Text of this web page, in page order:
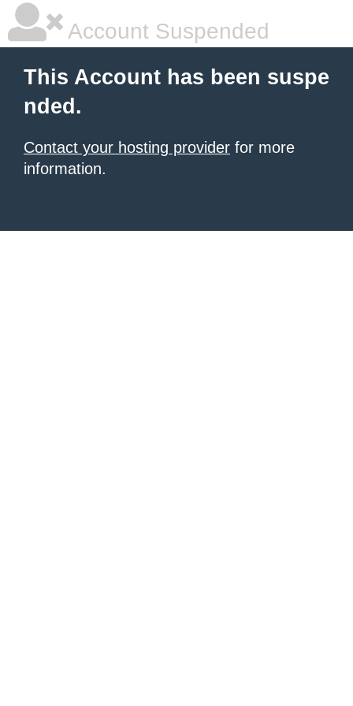
Account Suspended
This Account has been suspe
nded.
Contact your hosting provider for more
information.